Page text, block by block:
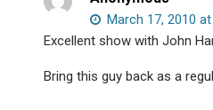
March 17, 2010
Excellent show with John
Bring this guy back as a